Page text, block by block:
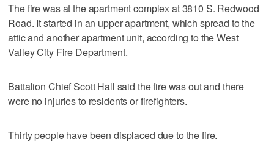
The fire was at the apartment complex at 3810 S. Redwood
Road. It started in an upper apartment, which spread to the
attic and another apartment unit, according to the West
Valley City Fire Department.
Battalion Chief Scott Hall said the fire was out and there
were no injuries to residents or firefighters.
Thirty people have been displaced due to the fire.